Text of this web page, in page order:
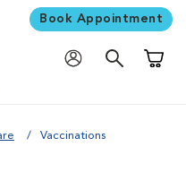
Book Appointment
Vaccinations